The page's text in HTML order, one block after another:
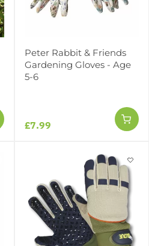
Peter Rabbit & Friends
Gardening Gloves - Age
5-6
£7.99